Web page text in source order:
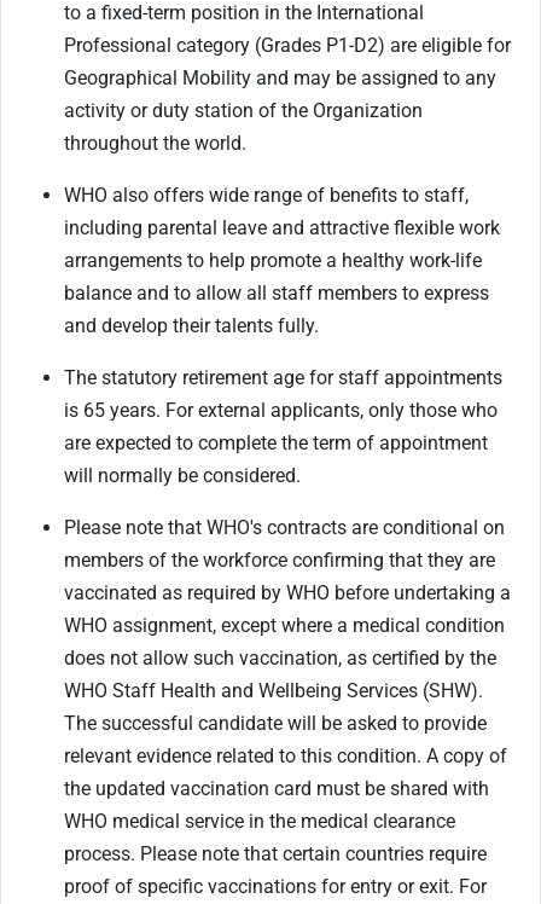
to a fixed-term position in the International
Professional category (Grades P1-D2) are eligible for
Geographical Mobility and may be assigned to any
activity or duty station of the Organization
throughout the world.
WHO also offers wide range of benefits to staff,
including parental leave and attractive flexible work
arrangements to help promote a healthy work-life
balance and to allow all staff members to express
and develop their talents fully.
The statutory retirement age for staff appointments
is 65 years. For external applicants, only those who
are expected to complete the term of appointment
will normally be considered.
Please note that WHO's contracts are conditional on
members of the workforce confirming that they are
vaccinated as required by WHO before undertaking a
WHO assignment, except where a medical condition
does not allow such vaccination, as certified by the
WHO Staff Health and Wellbeing Services (SHW).
The successful candidate will be asked to provide
relevant evidence related to this condition. A copy of
the updated vaccination card must be shared with
WHO medical service in the medical clearance
process. Please note that certain countries require
proof of specific vaccinations for entry or exit. For